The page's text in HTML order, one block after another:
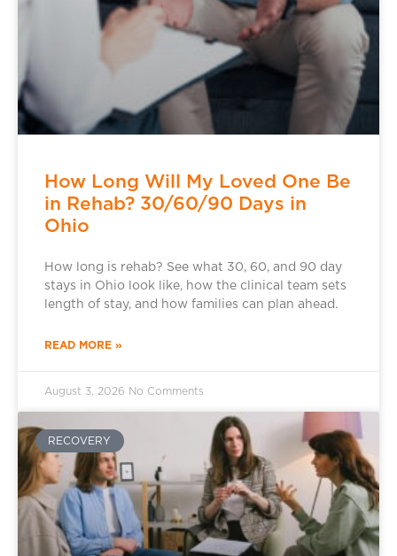
How Long Will My Loved One Be
in Rehab? 30/60/90 Days in
Ohio
How long is rehab? See what 30, 60, and 90 day
stays in Ohio look like, how the clinical team sets
length of stay, and how families can plan ahead.
READ MORE »
August 3, 2026 No Comments
RECOVERY